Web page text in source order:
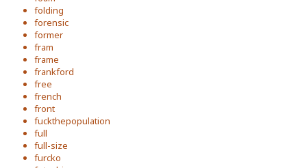
folding
forensic
former
fram
frame
frankford
free
french
front
fuckthepopulation
full
full-size
furcko